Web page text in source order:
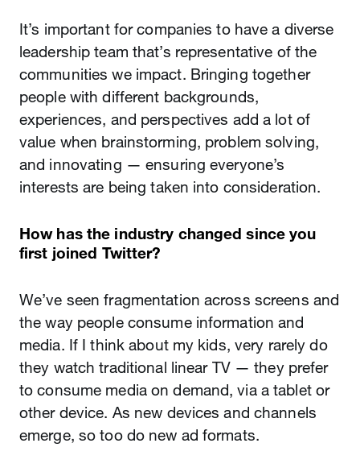
It’s important for companies to have a diverse
leadership team that’s representative of the
communities we impact. Bringing together
people with different backgrounds,
experiences, and perspectives add a lot of
value when brainstorming, problem solving,
and innovating — ensuring everyone’s
interests are being taken into consideration.
How has the industry changed since you
first joined Twitter?
We’ve seen fragmentation across screens and
the way people consume information and
media. If I think about my kids, very rarely do
they watch traditional linear TV — they prefer
to consume media on demand, via a tablet or
other device. As new devices and channels
emerge, so too do new ad formats.